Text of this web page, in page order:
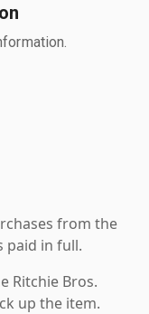
from the
paid in full.
Ritchie Bros.
up the item.